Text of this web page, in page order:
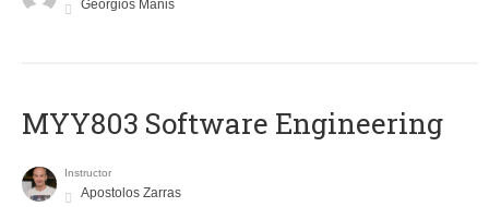
Georgios Manis
MYY803 Software Engineering
Instructor
Apostolos Zarras